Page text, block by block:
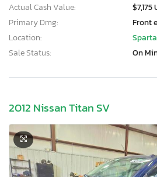
Actual Cash Value:
$7,175
Primary Dmg:
Front
Location:
Sale Status:
On
2012 Nissan Titan SV